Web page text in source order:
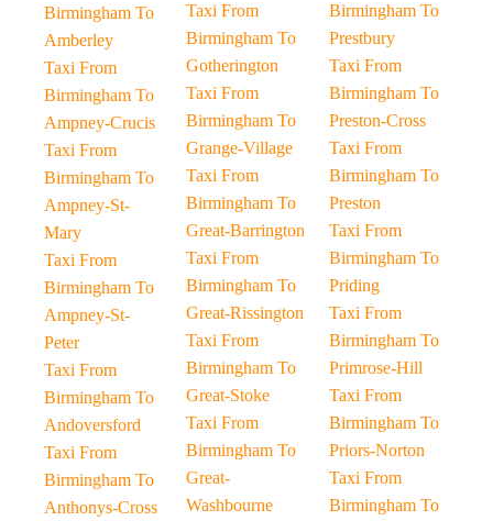
Birmingham To
Amberley
Taxi From
Birmingham To
Ampney-Crucis
Taxi From
Birmingham To
Ampney-St-
Mary
Taxi From
Birmingham To
Ampney-St-
Peter
Taxi From
Birmingham To
Andoversford
Taxi From
Birmingham To
Anthonys-Cross
Taxi From
Birmingham To
Gotherington
Taxi From
Birmingham To
Grange-Village
Taxi From
Birmingham To
Great-Barrington
Taxi From
Birmingham To
Great-Rissington
Taxi From
Birmingham To
Great-Stoke
Taxi From
Birmingham To
Great-
Washbourne
Birmingham To
Prestbury
Taxi From
Birmingham To
Preston-Cross
Taxi From
Birmingham To
Preston
Taxi From
Birmingham To
Priding
Taxi From
Birmingham To
Primrose-Hill
Taxi From
Birmingham To
Priors-Norton
Taxi From
Birmingham To